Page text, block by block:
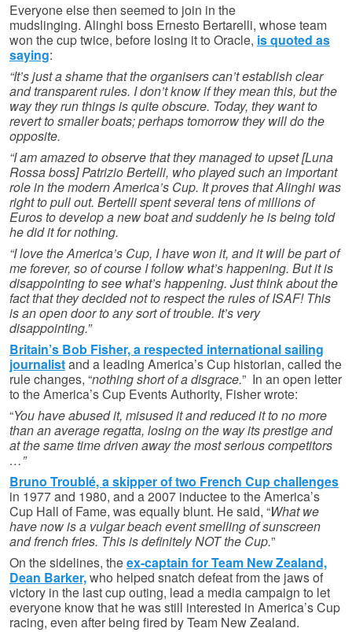
Everyone else then seemed to join in the
mudslinging. Alinghi boss Ernesto Bertarelli, whose team
won the cup twice, before losing it to Oracle, is quoted as
saying:
“It’s just a shame that the organisers can’t establish clear
and transparent rules. I don’t know if they mean this, but the
way they run things is quite obscure. Today, they want to
revert to smaller boats; perhaps tomorrow they will do the
opposite.
“I am amazed to observe that they managed to upset [Luna
Rossa boss] Patrizio Bertelli, who played such an important
role in the modern America’s Cup. It proves that Alinghi was
right to pull out. Bertelli spent several tens of millions of
Euros to develop a new boat and suddenly he is being told
he did it for nothing.
“I love the America’s Cup, I have won it, and it will be part of
me forever, so of course I follow what’s happening. But it is
disappointing to see what’s happening. Just think about the
fact that they decided not to respect the rules of ISAF! This
is an open door to any sort of trouble. It’s very
disappointing.”
Britain’s Bob Fisher, a respected international sailing
journalistand a leading America’s Cup historian, called the
rule changes, “nothing short of a disgrace.” In an open letter
to the America’s Cup Events Authority, Fisher wrote:
“You have abused it, misused it and reduced it to no more
than an average regatta, losing on the way its prestige and
at the same time driven away the most serious competitors
…”
Bruno Troublé, a skipper of two French Cup challenges
in 1977 and 1980, and a 2007 inductee to the America’s
Cup Hall of Fame, was equally blunt. He said, “What we
have now is a vulgar beach event smelling of sunscreen
and french fries. This is definitely NOT the Cup.”
On the sidelines, theex-captain for Team New Zealand,
Dean Barker,who helped snatch defeat from the jaws of
victory in the last cup outing, lead a media campaign to let
everyone know that he was still interested in America’s Cup
racing, even after being fired by Team New Zealand.